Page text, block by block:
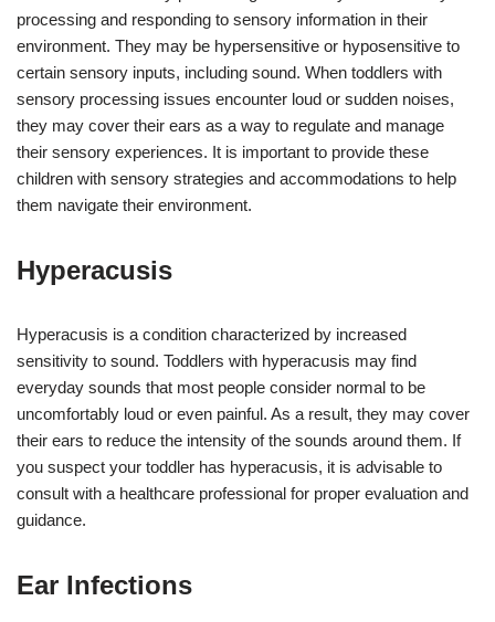
processing and responding to sensory information in their
environment. They may be hypersensitive or hyposensitive to
certain sensory inputs, including sound. When toddlers with
sensory processing issues encounter loud or sudden noises,
they may cover their ears as a way to regulate and manage
their sensory experiences. It is important to provide these
children with sensory strategies and accommodations to help
them navigate their environment.
Hyperacusis
Hyperacusis is a condition characterized by increased
sensitivity to sound. Toddlers with hyperacusis may find
everyday sounds that most people consider normal to be
uncomfortably loud or even painful. As a result, they may cover
their ears to reduce the intensity of the sounds around them. If
you suspect your toddler has hyperacusis, it is advisable to
consult with a healthcare professional for proper evaluation and
guidance.
Ear Infections